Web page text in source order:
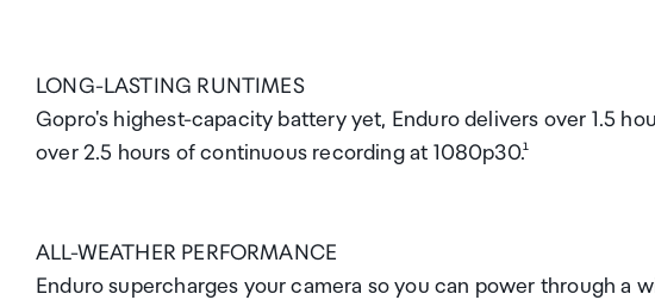
LONG-LASTING RUNTIMES
Gopro's highest-capacity battery yet, Enduro delivers over 1.5
over 2.5 hours of continuous recording at 1080p30.¹
ALL-WEATHER PERFORMANCE
Enduro supercharges your camera so you can power through a